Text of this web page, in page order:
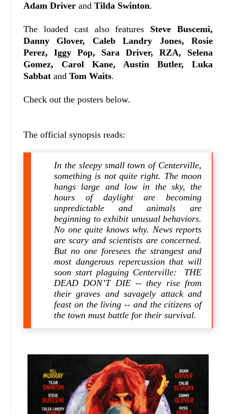
Adam Driver and Tilda Swinton.
The loaded cast also features Steve Buscemi,
Danny Glover, Caleb Landry Jones, Rosie
Perez, Iggy Pop, Sara Driver, RZA, Selena
Gomez, Carol Kane, Austin Butler, Luka
Sabbat and Tom Waits.
Check out the posters below.
The official synopsis reads:
In the sleepy small town of Centerville,
something is not quite right. The moon
hangs large and low in the sky, the
hours of daylight are becoming
unpredictable and animals are
beginning to exhibit unusual behaviors.
No one quite knows why. News reports
are scary and scientists are concerned.
But no one foresees the strangest and
most dangerous repercussion that will
soon start plaguing Centerville: THE
DEAD DON’T DIE -- they rise from
their graves and savagely attack and
feast on the living -- and the citizens of
the town must battle for their survival.